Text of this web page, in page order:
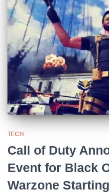
TECH
Call of Duty
Event for Black
Warzone